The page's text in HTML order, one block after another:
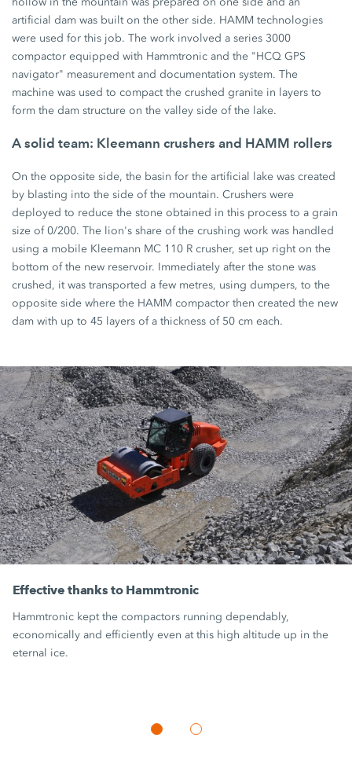
artificial dam was built on the other side. HAMM technologies
were used for this job. The work involved a series 3000
compactor equipped with Hammtronic and the "HCQ GPS
navigator" measurement and documentation system. The
machine was used to compact the crushed granite in layers to
form the dam structure on the valley side of the lake.
A solid team: Kleemann crushers and HAMM rollers
On the opposite side, the basin for the artificial lake was created
by blasting into the side of the mountain. Crushers were
deployed to reduce the stone obtained in this process to a grain
size of 0/200. The lion's share of the crushing work was handled
using a mobile Kleemann MC 110 R crusher, set up right on the
bottom of the new reservoir. Immediately after the stone was
crushed, it was transported a few metres, using dumpers, to the
opposite side where the HAMM compactor then created the new
dam with up to 45 layers of a thickness of 50 cm each.
Effective thanks to Hammtronic
Hammtronic kept the compactors running dependably,
economically and efficiently even at this high altitude up in the
eternal ice.